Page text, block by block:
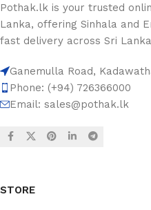
Pothak.lk is your trusted
Lanka, offering Sinhala and
fast delivery across Sri
Ganemulla Road,
Phone: (+94) 726366000
Email: sales@pothak.lk
STORE